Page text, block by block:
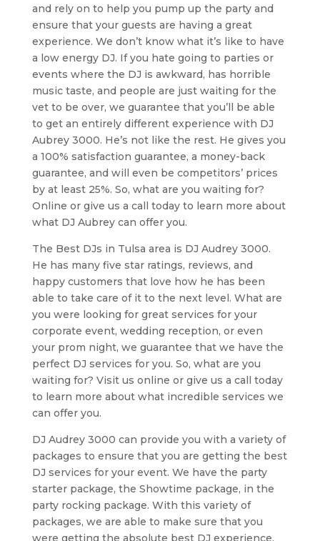
and rely on to help you pump up the party and
ensure that your guests are having a great
experience. We don’t know what it’s like to have
a low energy DJ. If you hate going to parties or
events where the DJ is awkward, has horrible
music taste, and people are just waiting for the
vet to be over, we guarantee that you’ll be able
to get an entirely different experience with DJ
Aubrey 3000. He’s not like the rest. He gives you
a 100% satisfaction guarantee, a money-back
guarantee, and will even be competitors’ prices
by at least 25%. So, what are you waiting for?
Online or give us a call today to learn more about
what DJ Aubrey can offer you.
The Best DJs in Tulsa area is DJ Audrey 3000.
He has many five star ratings, reviews, and
happy customers that love how he has been
able to take care of it to the next level. What are
you were looking for great services for your
corporate event, wedding reception, or even
your prom night, we guarantee that we have the
perfect DJ services for you. So, what are you
waiting for? Visit us online or give us a call today
to learn more about what incredible services we
can offer you.
DJ Audrey 3000 can provide you with a variety of
packages to ensure that you are getting the best
DJ services for your event. We have the party
starter package, the Showtime package, in the
party rocking package. With this variety of
packages, we are able to make sure that you